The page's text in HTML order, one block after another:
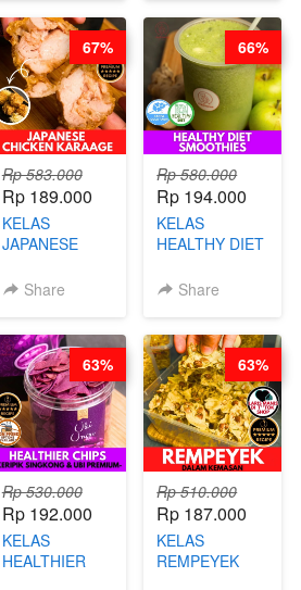
Rp 583.000
Rp 189.000
KELAS
JAPANESE
KARAAGE - BY
Share
67%
Rp 580.000
Rp 194.000
KELAS
HEALTHY DIET
BY BARISTA
Share
66%
Rp 530.000
Rp 192.000
KELAS
HEALTHIER
63%
Rp 510.000
Rp 187.000
KELAS
REMPEYEK
63%